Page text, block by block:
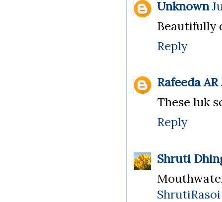
Unknown
Beautifully
Reply
Rafeeda AR
These luk
Reply
Shruti
ShrutiRasoi